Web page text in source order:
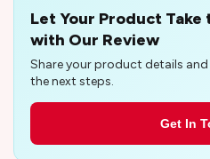
Let Your Product
with Our Review
Share your product details
the next steps.
Get In